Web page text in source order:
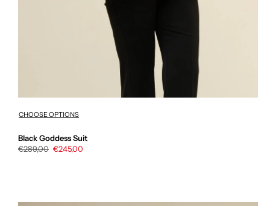
CHOOSE OPTIONS
Black Goddess Suit
Regular
€289,00 Sale
€245,00